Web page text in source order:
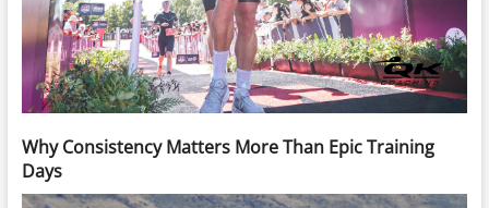
Why Consistency Matters More Than Epic Training
Days